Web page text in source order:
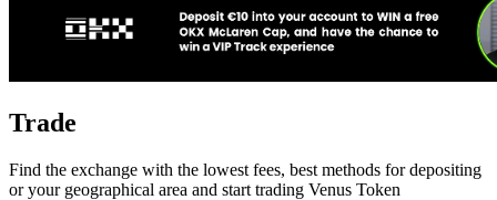
Trade
Find the exchange with the lowest fees, best methods for depositing
or your geographical area and start trading Venus Token